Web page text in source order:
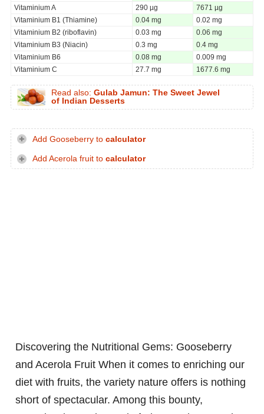
Vitaminium A
290 µg
7671 µg
Vitaminium B1 (Thiamine)
0.04 mg
0.02 mg
Vitaminium B2 (riboflavin)
0.03 mg
0.06 mg
Vitaminium B3 (Niacin)
0.3 mg
0.4 mg
Vitaminium B6
0.08 mg
0.009 mg
Vitaminium C
27.7 mg 1677.6 mg
Read also: Gulab Jamun: The Sweet Jewel
of Indian Desserts
Add Gooseberry to calculator
Add Acerola fruit to calculator
Discovering the Nutritional Gems: Gooseberry
and Acerola Fruit When it comes to enriching our
diet with fruits, the variety nature offers is nothing
short of spectacular. Among this bounty,